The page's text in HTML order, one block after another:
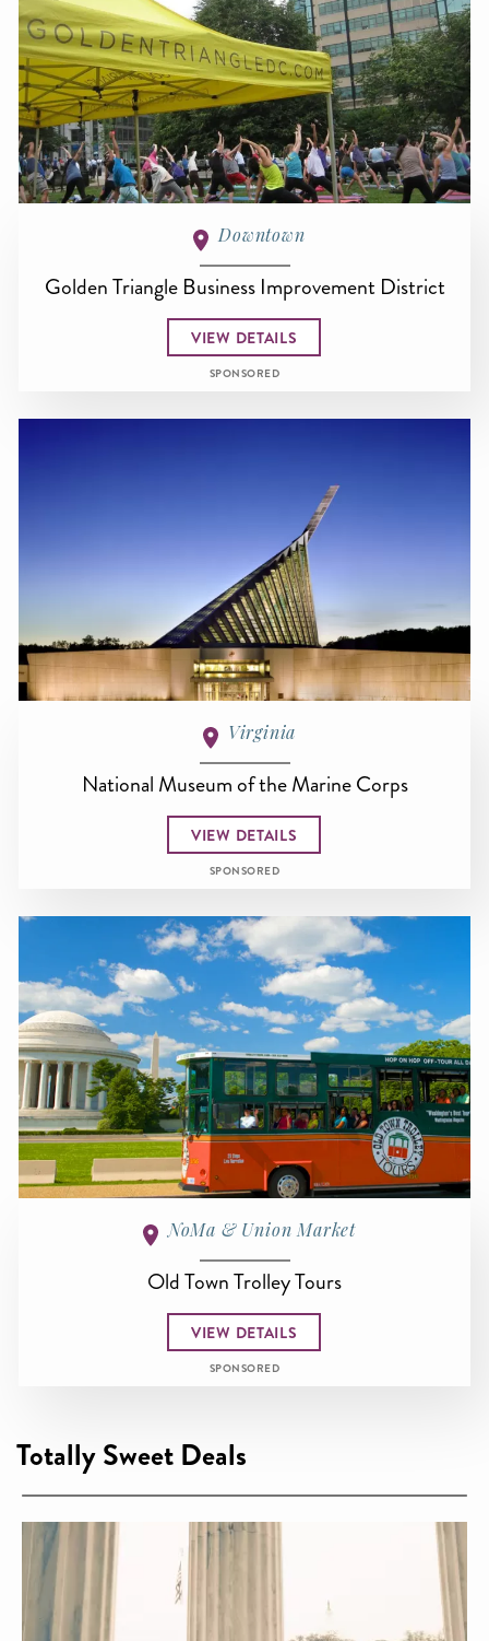
Downtown
Golden Triangle Business Improvement District
VIEW DETAILS
SPONSORED
Virginia
National Museum of the Marine Corps
VIEW DETAILS
SPONSORED
NoMa & Union Market
Old Town Trolley Tours
VIEW DETAILS
SPONSORED
Totally Sweet Deals